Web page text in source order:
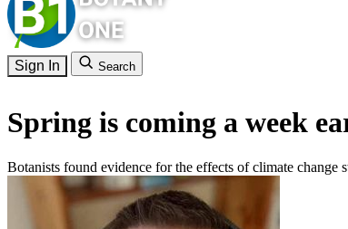
Sign In Search
Spring is coming a week
Botanists found evidence for the effects of climate change